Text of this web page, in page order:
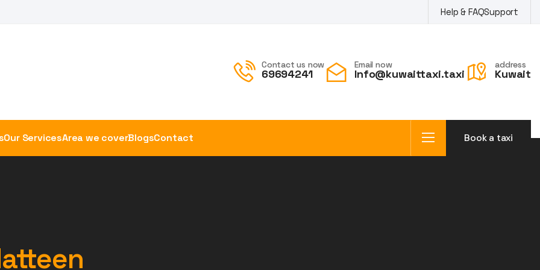
Help & FAQSupport
Contact us now
69694241
Email now
Info@kuwaittaxi.taxi
address
Kuwait
Our ServicesArea we coverBlogsContact Book a taxi